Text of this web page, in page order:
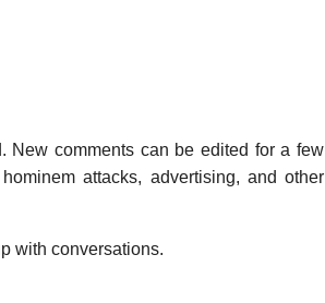
New comments can be edited for a few
attacks, advertising, and other
with conversations.